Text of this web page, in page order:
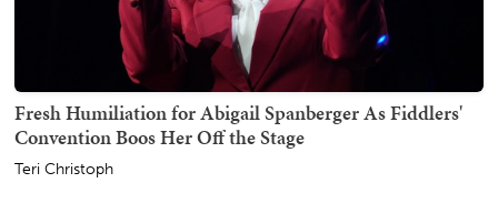
Fresh Humiliation for Abigail Spanberger As Fiddlers'
Convention Boos Her Off the Stage
Teri Christoph